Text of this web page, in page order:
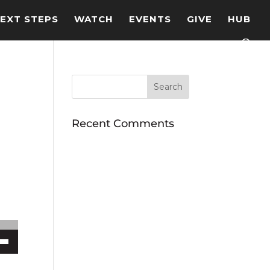
STEPS WATCH EVENTS GIVE HUB
volume.
Recent Comments